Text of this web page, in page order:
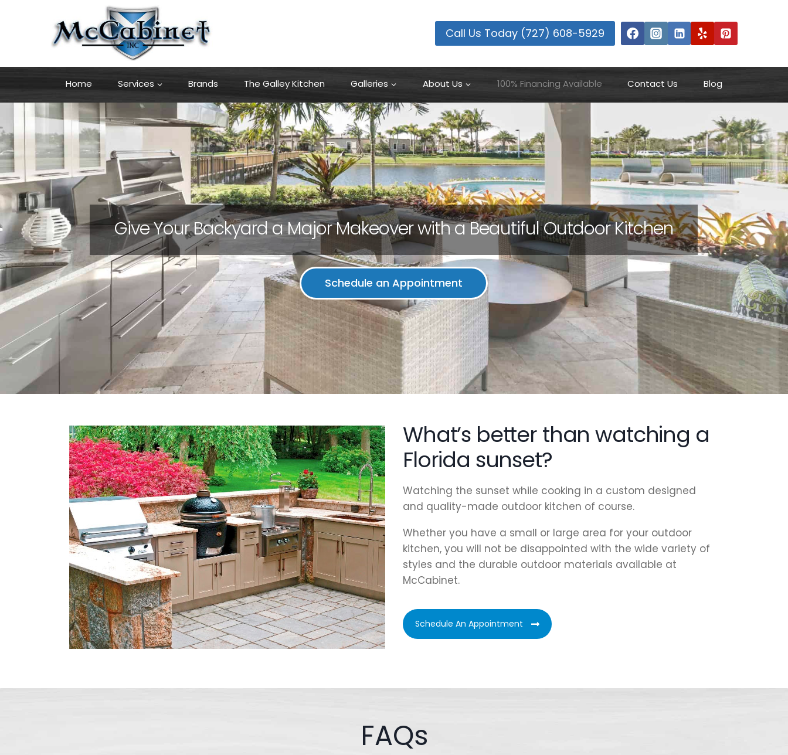
Call Us Today (727) 608-5929
Home Services Brands The Galley Kitchen Galleries About Us 100% Financing Available Contact Us Blog
What’s better than watching a
Florida sunset?
Watching the sunset while cooking in a custom designed
and quality-made outdoor kitchen of course.
Whether you have a small or large area for your outdoor
kitchen, you will not be disappointed with the wide variety of
styles and the durable outdoor materials available at
McCabinet.
Schedule An Appointment
FAQs